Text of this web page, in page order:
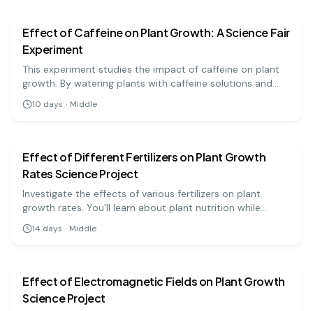
Effect of Caffeine on Plant Growth: A Science Fair
Experiment
This experiment studies the impact of caffeine on plant
growth. By watering plants with caffeine solutions and
comparing their growth to a control group, students can
learn about the effects of this common stimulant.
10 days · Middle
Effect of Different Fertilizers on Plant Growth
Rates Science Project
Investigate the effects of various fertilizers on plant
growth rates. You'll learn about plant nutrition while
measuring growth over time!
14 days · Middle
Effect of Electromagnetic Fields on Plant Growth
Science Project